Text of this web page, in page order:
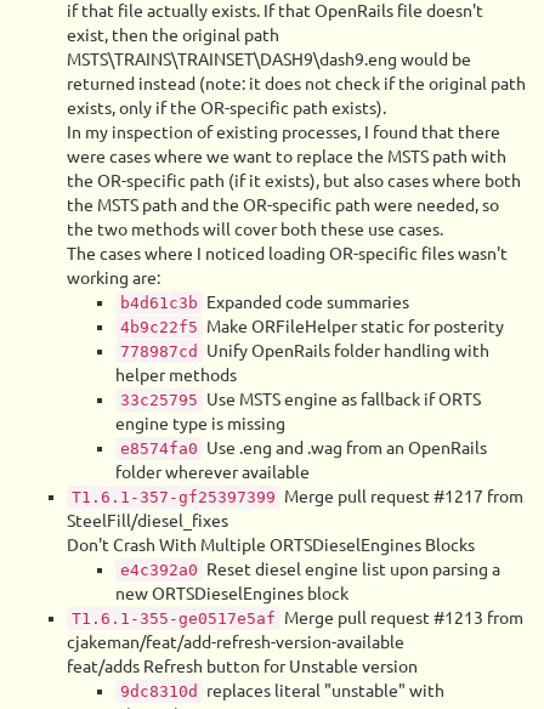
if that file actually exists. If that OpenRails file doesn't
exist, then the original path
MSTS\TRAINS\TRAINSET\DASH9\dash9.eng would be
returned instead (note: it does not check if the original path
exists, only if the OR-specific path exists).
In my inspection of existing processes, I found that there
were cases where we want to replace the MSTS path with
the OR-specific path (if it exists), but also cases where both
the MSTS path and the OR-specific path were needed, so
the two methods will cover both these use cases.
The cases where I noticed loading OR-specific files wasn't
working are:
b4d61c3b Expanded code summaries
4b9c22f5 Make ORFileHelper static for posterity
778987cd
Unify OpenRails folder handling with
helper methods
33c25795 Use MSTS engine as fallback if ORTS
engine type is missing
e8574fa0 Use .eng and .wag from an OpenRails
folder wherever available
T1.6.1-357-gf25397399 Merge pull request #1217 from
SteelFill/diesel_fixes
Don't Crash With Multiple ORTSDieselEngines Blocks
e4c392a0 Reset diesel engine list upon parsing a
new ORTSDieselEngines block
T1.6.1-355-ge0517e5af Merge pull request #1213 from
cjakeman/feat/add-refresh-version-available
feat/adds Refresh button for Unstable version
9dc8310d
replaces literal "unstable" with